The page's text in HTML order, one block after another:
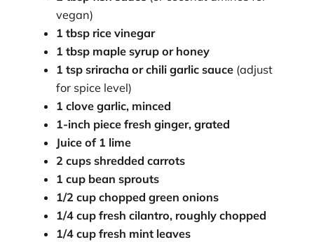
vegan)
1 tbsp rice vinegar
1 tbsp maple syrup or honey
1 tsp sriracha or chili garlic sauce (adjust
for spice level)
1 clove garlic, minced
1-inch piece fresh ginger, grated
Juice of 1 lime
2 cups shredded carrots
1 cup bean sprouts
1/2 cup chopped green onions
1/4 cup fresh cilantro, roughly chopped
1/4 cup fresh mint leaves